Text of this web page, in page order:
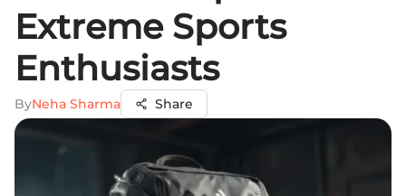
Extreme Sports
Enthusiasts
ByNeha Sharma Share